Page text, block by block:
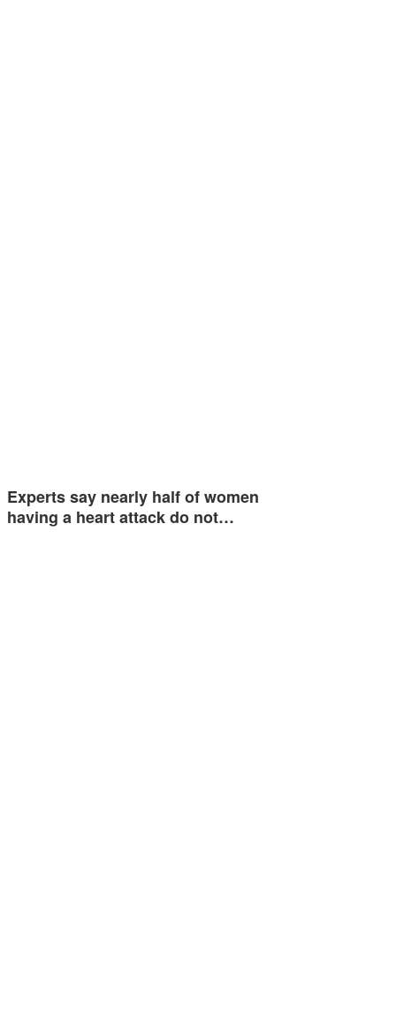
Experts say nearly half of women
having a heart attack do not…